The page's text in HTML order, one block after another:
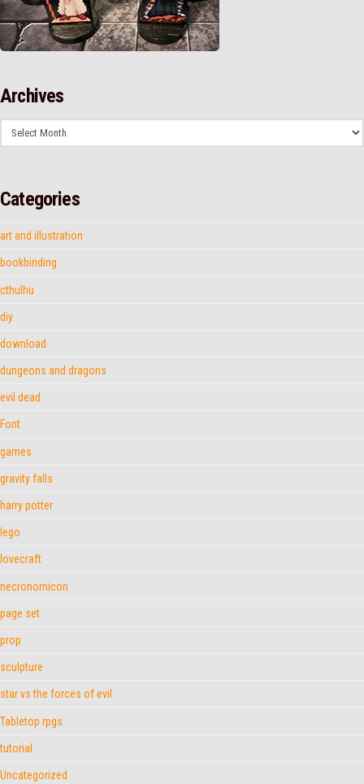
Archives
Archives
Categories
art and illustration
bookbinding
cthulhu
diy
download
dungeons and dragons
evil dead
Font
games
gravity falls
harry potter
lego
lovecraft
necronomicon
page set
prop
sculpture
star vs the forces of evil
Tabletop rpgs
tutorial
Uncategorized